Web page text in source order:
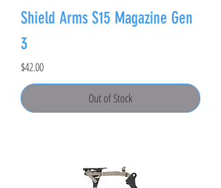
Shield Arms S15 Magazine Gen
3
Price
$42.00
Out of Stock